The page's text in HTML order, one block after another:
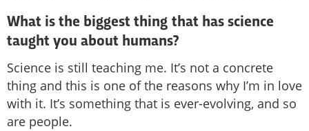
What is the biggest thing that has science
taught you about humans?
Science is still teaching me. It’s not a concrete
thing and this is one of the reasons why I’m in love
with it. It’s something that is ever-evolving, and so
are people.